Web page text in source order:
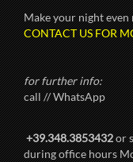
Make your night even
CONTACT US FOR
for further info:
call // WhatsApp
+39.348.3853432or
during office hours